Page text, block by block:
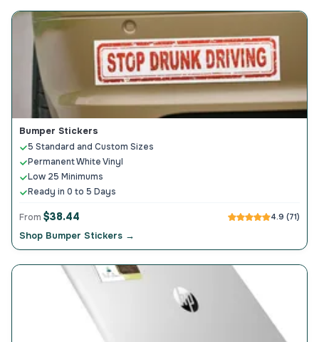
Bumper Stickers
5 Standard and Custom Sizes
Permanent White Vinyl
Low 25 Minimums
Ready in 0 to 5 Days
From $38.44 4.9 (71)
Shop Bumper Stickers →